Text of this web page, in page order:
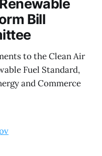
Bill
to the Clean Air
Fuel Standard,
and Commerce